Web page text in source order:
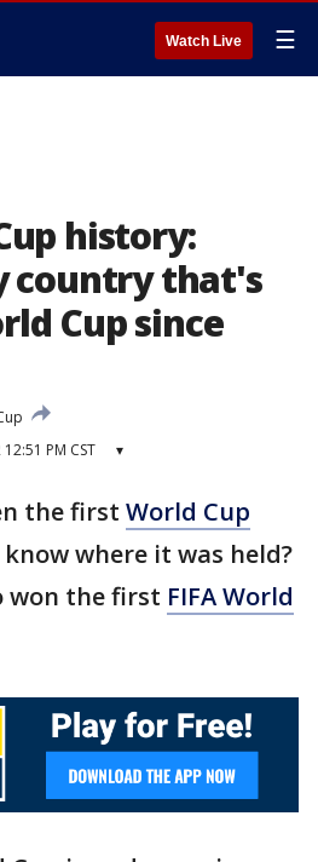
Watch Live ☰
history:
country that's
Cup since
PM CST ▾
the first World Cup
where it was held?
won the first FIFA World